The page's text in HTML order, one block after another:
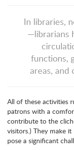
In libraries,
—librarians
functions,
areas, and
All of these activities
patrons with a
contribute to the
visitors.) They make
pose a significant